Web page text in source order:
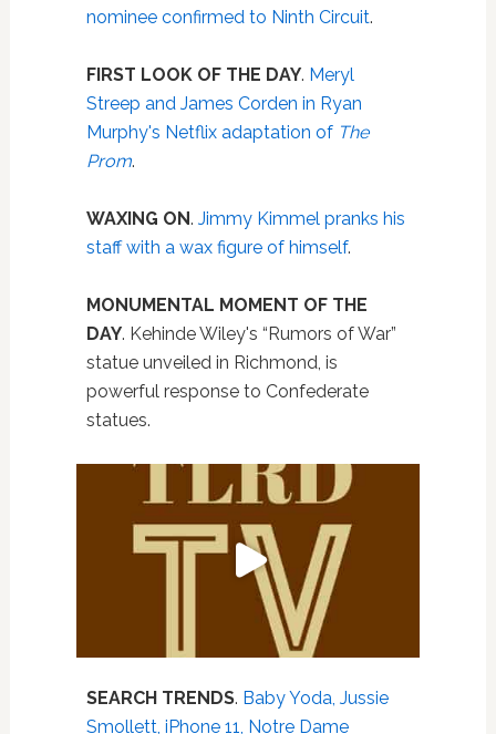
nominee confirmed to Ninth Circuit.
FIRST LOOK OF THE DAY. Meryl
Streep and James Corden in Ryan
Murphy's Netflix adaptation of The
Prom.
WAXING ON. Jimmy Kimmel pranks his
staff with a wax figure of himself.
MONUMENTAL MOMENT OF THE
DAY. Kehinde Wiley's “Rumors of War”
statue unveiled in Richmond, is
powerful response to Confederate
statues.
SEARCH TRENDS. Baby Yoda, Jussie
Smollett, iPhone 11, Notre Dame